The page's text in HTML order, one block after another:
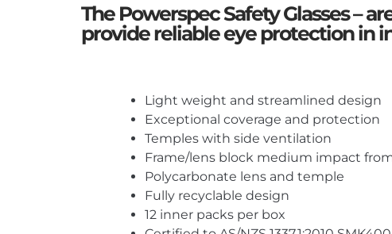
The Powerspec Safety Glasses –
provide reliable eye protection in
Light weight and streamlined design
Exceptional coverage and protection
Temples with side ventilation
Frame/lens block medium impact
Polycarbonate lens and temple
Fully recyclable design
12 inner packs per box